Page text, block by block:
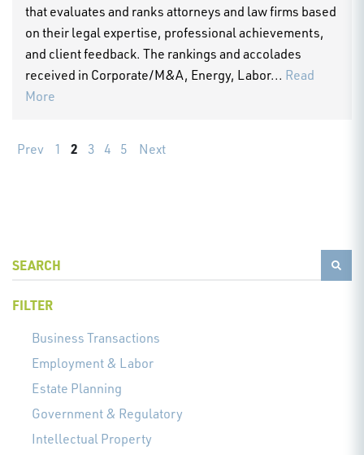
that evaluates and ranks attorneys and law firms based
on their legal expertise, professional achievements,
and client feedback. The rankings and accolades
received in Corporate/M&A, Energy, Labor... Read
More
Prev 1 2 3 4 5 Next
FILTER
Business Transactions
Employment & Labor
Estate Planning
Government & Regulatory
Intellectual Property